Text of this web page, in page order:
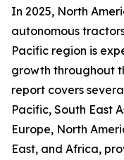
In 2025, North
autonomous
Pacific region is
growth throughout
report covers
Pacific, South East
Europe, North
East, and Africa,